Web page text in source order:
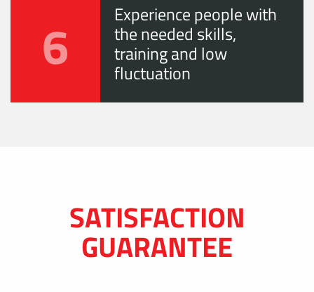
6 Experience people with
the needed skills,
training and low
fluctuation
SATISFACTION
GUARANTEE